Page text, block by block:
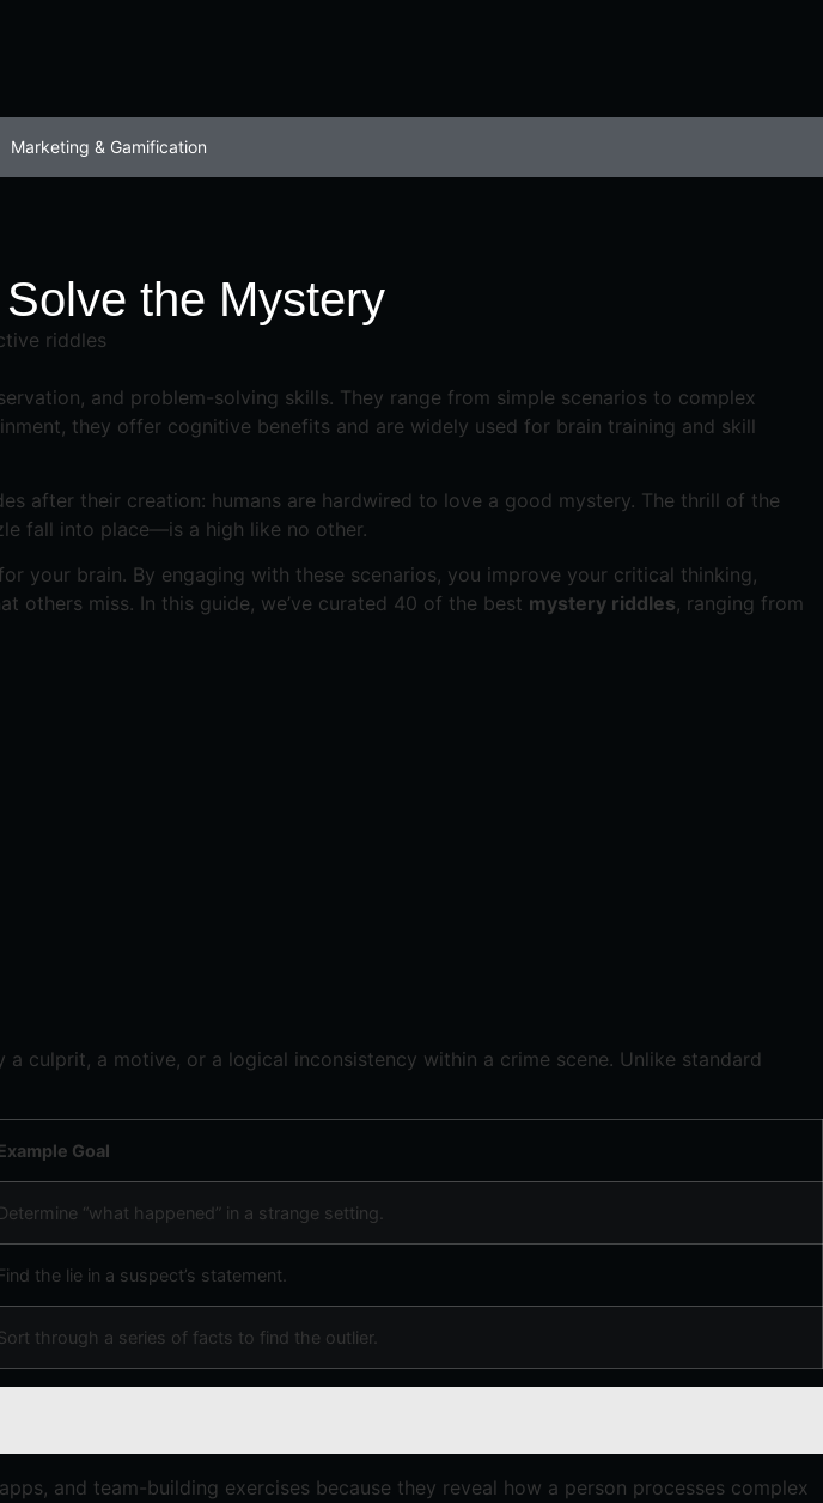
Marketing & Gamification
the Mystery
and problem-solving skills. They range from simple scenarios to complex
they offer cognitive benefits and are widely used for brain training and skill
after their creation: humans are hardwired to love a good mystery. The thrill of the
fall into place—is a high like no other.
your brain. By engaging with these scenarios, you improve your critical thinking,
others miss. In this guide, we’ve curated 40 of the best mystery riddles, ranging from
culprit, a motive, or a logical inconsistency within a crime scene. Unlike standard
Goal
“what happened” in a strange setting.
the lie in a suspect’s statement.
through a series of facts to find the outlier.
and team-building exercises because they reveal how a person processes complex